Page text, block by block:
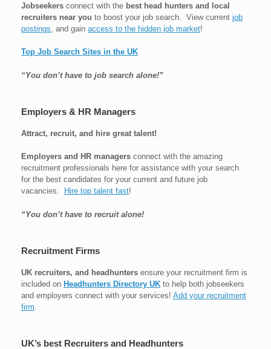
Jobseekers connect with the best head hunters and local
recruiters near you to boost your job search. View current job
postings , and gain access to the hidden job market!
Top Job Search Sites in the UK
“You don’t have to job search alone!”
Employers & HR Managers
Attract, recruit, and hire great talent!
Employers and HR managers connect with the amazing
recruitment professionals here for assistance with your search
for the best candidates for your current and future job
vacancies.
Hire top talent fast!
“You don’t have to recruit alone!
Recruitment Firms
UK recruiters, and headhunters ensure your recruitment firm is
included on Headhunters Directory UK to help both jobseekers
and employers connect with your services! Add your recruitment
firm
UK’s best Recruiters and Headhunters